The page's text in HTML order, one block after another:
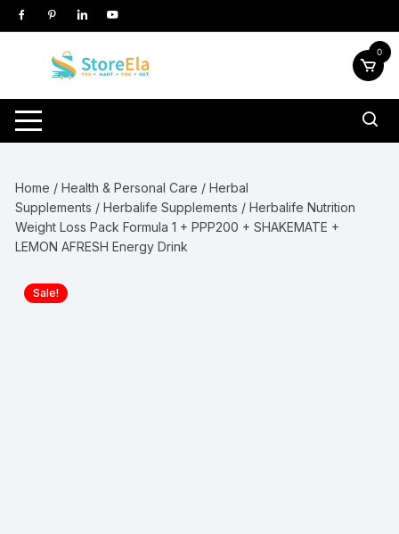
Skip
to
0
Home /Health & Personal Care /Herbal
Supplements /Herbalife Supplements / Herbalife Nutrition
Weight Loss Pack Formula 1 + PPP200 + SHAKEMATE +
LEMON AFRESH Energy Drink
Sale!